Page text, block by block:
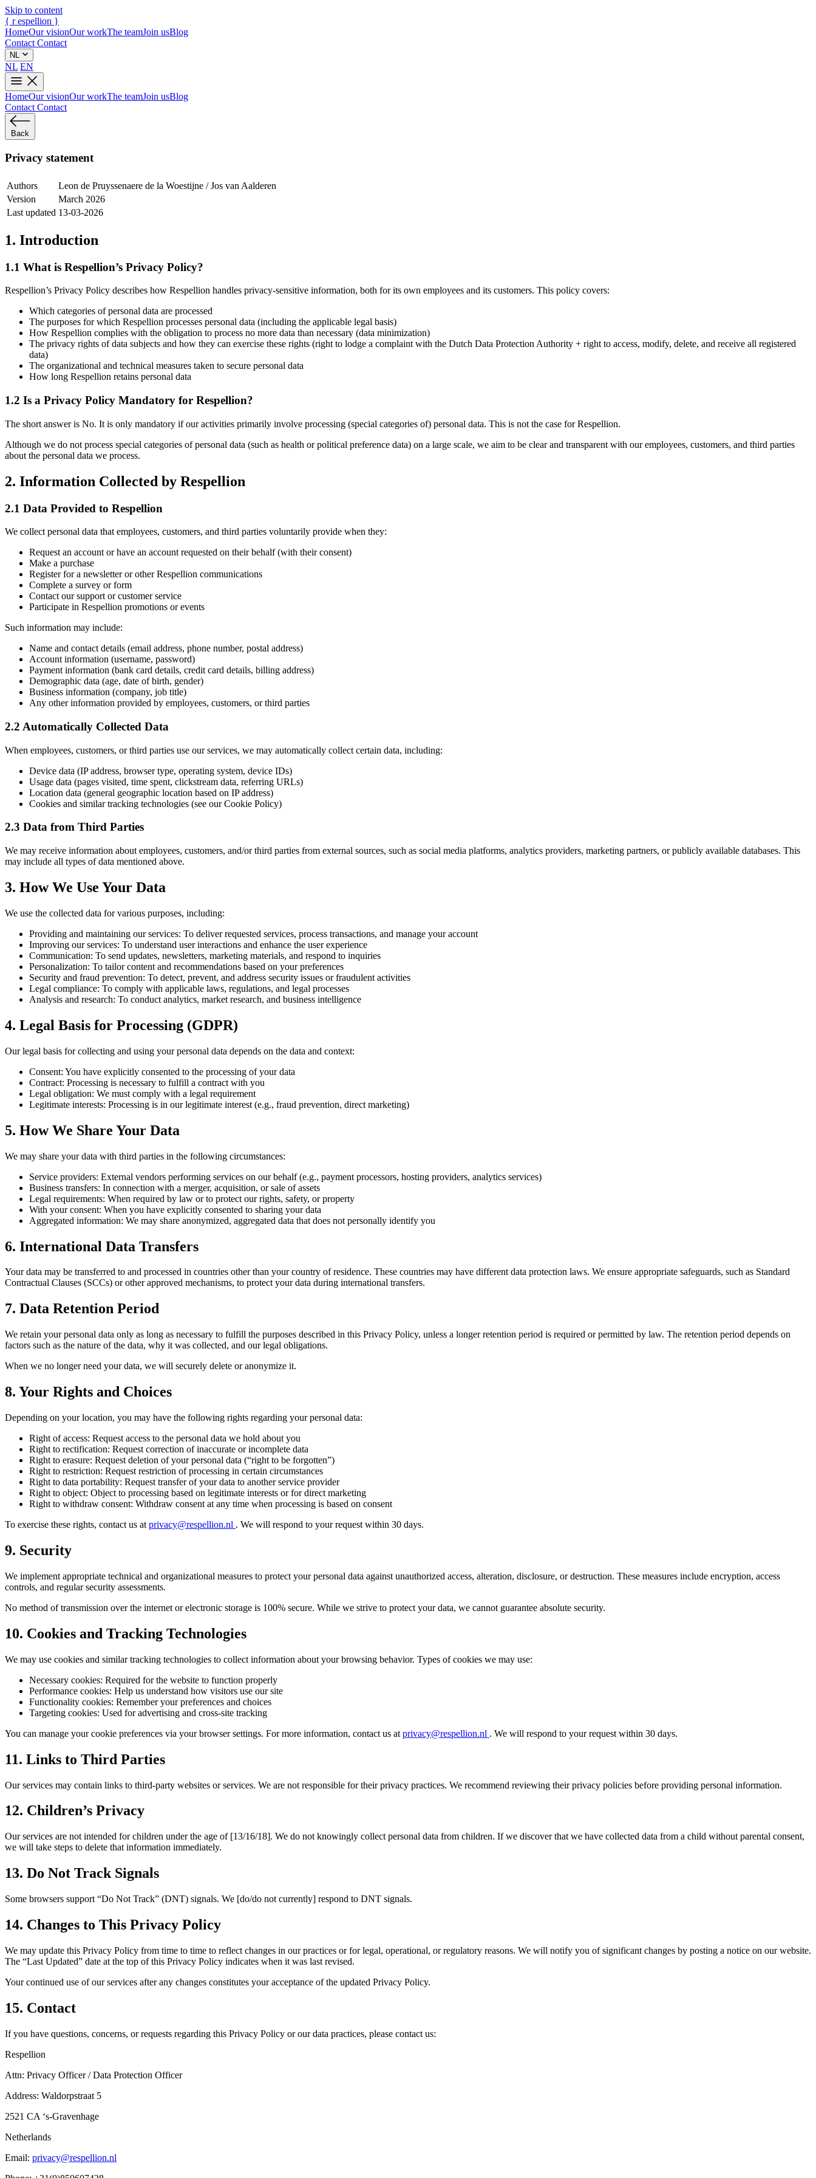
Skip to content
{ r espellion }
HomeOur visionOur workThe teamJoin usBlog
Contact Contact
NL
NL EN
HomeOur visionOur workThe teamJoin usBlog
Contact Contact
Back
Privacy statement
Authors
Leon de Pruyssenaere de la Woestijne / Jos van Aalderen
Version
March 2026
Last updated 13-03-2026
1. Introduction
1.1 What is Respellion’s Privacy Policy?
Respellion’s Privacy Policy describes how Respellion handles privacy-sensitive information, both for its own employees and its customers. This policy covers:
Which categories of personal data are processed
The purposes for which Respellion processes personal data (including the applicable legal basis)
How Respellion complies with the obligation to process no more data than necessary (data minimization)
The privacy rights of data subjects and how they can exercise these rights (right to lodge a complaint with the Dutch Data Protection Authority + right to access, modify, delete, and receive all registered
data)
The organizational and technical measures taken to secure personal data
How long Respellion retains personal data
1.2 Is a Privacy Policy Mandatory for Respellion?
The short answer is No. It is only mandatory if our activities primarily involve processing (special categories of) personal data. This is not the case for Respellion.
Although we do not process special categories of personal data (such as health or political preference data) on a large scale, we aim to be clear and transparent with our employees, customers, and third parties
about the personal data we process.
2. Information Collected by Respellion
2.1 Data Provided to Respellion
We collect personal data that employees, customers, and third parties voluntarily provide when they:
Request an account or have an account requested on their behalf (with their consent)
Make a purchase
Register for a newsletter or other Respellion communications
Complete a survey or form
Contact our support or customer service
Participate in Respellion promotions or events
Such information may include:
Name and contact details (email address, phone number, postal address)
Account information (username, password)
Payment information (bank card details, credit card details, billing address)
Demographic data (age, date of birth, gender)
Business information (company, job title)
Any other information provided by employees, customers, or third parties
2.2 Automatically Collected Data
When employees, customers, or third parties use our services, we may automatically collect certain data, including:
Device data (IP address, browser type, operating system, device IDs)
Usage data (pages visited, time spent, clickstream data, referring URLs)
Location data (general geographic location based on IP address)
Cookies and similar tracking technologies (see our Cookie Policy)
2.3 Data from Third Parties
We may receive information about employees, customers, and/or third parties from external sources, such as social media platforms, analytics providers, marketing partners, or publicly available databases. This
may include all types of data mentioned above.
3. How We Use Your Data
We use the collected data for various purposes, including:
Providing and maintaining our services: To deliver requested services, process transactions, and manage your account
Improving our services: To understand user interactions and enhance the user experience
Communication: To send updates, newsletters, marketing materials, and respond to inquiries
Personalization: To tailor content and recommendations based on your preferences
Security and fraud prevention: To detect, prevent, and address security issues or fraudulent activities
Legal compliance: To comply with applicable laws, regulations, and legal processes
Analysis and research: To conduct analytics, market research, and business intelligence
4. Legal Basis for Processing (GDPR)
Our legal basis for collecting and using your personal data depends on the data and context:
Consent: You have explicitly consented to the processing of your data
Contract: Processing is necessary to fulfill a contract with you
Legal obligation: We must comply with a legal requirement
Legitimate interests: Processing is in our legitimate interest (e.g., fraud prevention, direct marketing)
5. How We Share Your Data
We may share your data with third parties in the following circumstances:
Service providers: External vendors performing services on our behalf (e.g., payment processors, hosting providers, analytics services)
Business transfers: In connection with a merger, acquisition, or sale of assets
Legal requirements: When required by law or to protect our rights, safety, or property
With your consent: When you have explicitly consented to sharing your data
Aggregated information: We may share anonymized, aggregated data that does not personally identify you
6. International Data Transfers
Your data may be transferred to and processed in countries other than your country of residence. These countries may have different data protection laws. We ensure appropriate safeguards, such as Standard
Contractual Clauses (SCCs) or other approved mechanisms, to protect your data during international transfers.
7. Data Retention Period
We retain your personal data only as long as necessary to fulfill the purposes described in this Privacy Policy, unless a longer retention period is required or permitted by law. The retention period depends on
factors such as the nature of the data, why it was collected, and our legal obligations.
When we no longer need your data, we will securely delete or anonymize it.
8. Your Rights and Choices
Depending on your location, you may have the following rights regarding your personal data:
Right of access: Request access to the personal data we hold about you
Right to rectification: Request correction of inaccurate or incomplete data
Right to erasure: Request deletion of your personal data (“right to be forgotten”)
Right to restriction: Request restriction of processing in certain circumstances
Right to data portability: Request transfer of your data to another service provider
Right to object: Object to processing based on legitimate interests or for direct marketing
Right to withdraw consent: Withdraw consent at any time when processing is based on consent
To exercise these rights, contact us at privacy@respellion.nl . We will respond to your request within 30 days.
9. Security
We implement appropriate technical and organizational measures to protect your personal data against unauthorized access, alteration, disclosure, or destruction. These measures include encryption, access
controls, and regular security assessments.
No method of transmission over the internet or electronic storage is 100% secure. While we strive to protect your data, we cannot guarantee absolute security.
10. Cookies and Tracking Technologies
We may use cookies and similar tracking technologies to collect information about your browsing behavior. Types of cookies we may use:
Necessary cookies: Required for the website to function properly
Performance cookies: Help us understand how visitors use our site
Functionality cookies: Remember your preferences and choices
Targeting cookies: Used for advertising and cross-site tracking
You can manage your cookie preferences via your browser settings. For more information, contact us at privacy@respellion.nl . We will respond to your request within 30 days.
11. Links to Third Parties
Our services may contain links to third-party websites or services. We are not responsible for their privacy practices. We recommend reviewing their privacy policies before providing personal information.
12. Children’s Privacy
Our services are not intended for children under the age of [13/16/18]. We do not knowingly collect personal data from children. If we discover that we have collected data from a child without parental consent,
we will take steps to delete that information immediately.
13. Do Not Track Signals
Some browsers support “Do Not Track” (DNT) signals. We [do/do not currently] respond to DNT signals.
14. Changes to This Privacy Policy
We may update this Privacy Policy from time to time to reflect changes in our practices or for legal, operational, or regulatory reasons. We will notify you of significant changes by posting a notice on our website.
The “Last Updated” date at the top of this Privacy Policy indicates when it was last revised.
Your continued use of our services after any changes constitutes your acceptance of the updated Privacy Policy.
15. Contact
If you have questions, concerns, or requests regarding this Privacy Policy or our data practices, please contact us:
Respellion
Attn: Privacy Officer / Data Protection Officer
Address: Waldorpstraat 5
2521 CA ‘s-Gravenhage
Netherlands
Email: privacy@respellion.nl